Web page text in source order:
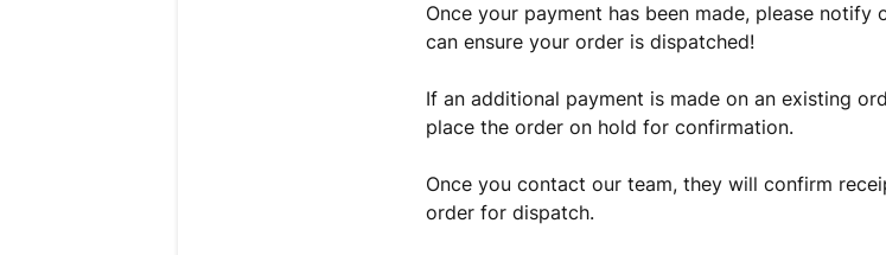
Once your payment has been made, please notify
can ensure your order is dispatched!
If an additional payment is made on an existing
place the order on hold for confirmation.
Once you contact our team, they will confirm
order for dispatch.